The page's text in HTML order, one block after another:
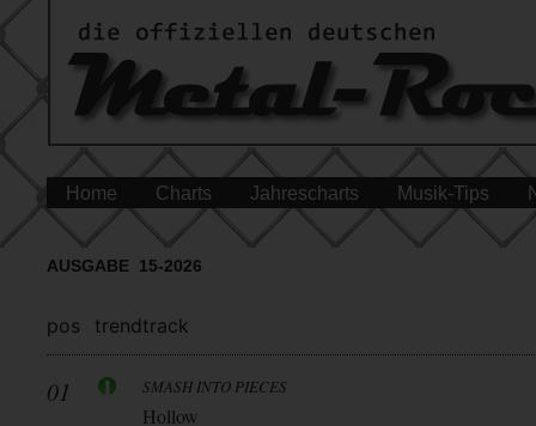
Home Charts Jahrescharts Musik-Tips
AUSGABE 15-2026
pos trendtrack
01 SMASH INTO PIECES
Hollow